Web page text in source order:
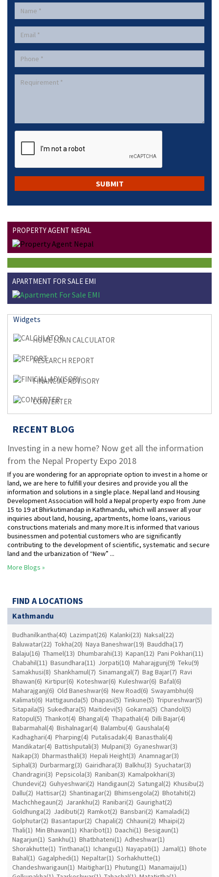
PROPERTY AGENT NEPAL
APARTMENT FOR SALE EMI
Widgets
HOME LOAN CALCULATOR
RESEARCH REPORT
FINANCIAL ADVISORY
CONVERTER
RECENT BLOG
Investing in a new home? Now get all the information
from the Nepal Property Expo 2018
If you are wondering for an appropriate option to invest in a home or
land, we are here to fulfill your desires and provide you all the
information and solutions in a single place. Nepal land and Housing
Development Association will hold a Nepal property expo from June
15 to 19 at Bhirkutimandap in Kathmandu, which will answer all your
inquiries about land, housing, apartments, home loans, various
constructions materials and many more.It is informed that various
businessmen and potential customers who are significantly
contributing to the development of scientific, systematic and secure
land and the urbanization of “New” ...
More Blogs »
FIND A LOCATIONS
Kathmandu
Budhanilkantha(40) Lazimpat(26) Kalanki(23) Naksal(22)
Baluwatar(22) Tokha(20) Naya Baneshwar(19) Bauddha(17)
Balaju(16) Thamel(13) Dhumbarahi(13) Kapan(12) Pani Pokhari(11)
Chabahil(11) Basundhara(11) Jorpati(10) Maharajgunj(9) Teku(9)
Samakhusi(8) Shankhamul(7) Sinamangal(7) Bag Bajar(7) Ravi
Bhawan(6) Kirtipur(6) Koteshwar(6) Kuleshwar(6) Bafal(6)
Maharajganj(6) Old Baneshwar(6) New Road(6) Swayambhu(6)
Kalimati(6) Hattigaunda(5) Dhapasi(5) Tinkune(5) Tripureshwar(5)
Sitapaila(5) Sukedhara(5) Maitidevi(5) Gokarna(5) Chandol(5)
Ratopul(5) Thankot(4) Bhangal(4) Thapathali(4) Dilli Bajar(4)
Babarmahal(4) Bishalnagar(4) Balambu(4) Gaushala(4)
Kadhaghari(4) Pharping(4) Putalisadak(4) Banasthali(4)
Mandikatar(4) Battishputali(3) Mulpani(3) Gyaneshwar(3)
Naikap(3) Dharmasthali(3) Hepali Height(3) Anamnagar(3)
Siphal(3) Durbarmarg(3) Gairidhara(3) Balkhu(3) Syuchatar(3)
Chandragiri(3) Pepsicola(3) Raniban(3) Kamalpokhari(3)
Chundevi(2) Guhyeshwari(2) Handigaun(2) Satungal(2) Khusibu(2)
Dallu(2) Hattisar(2) Shantinagar(2) Bhimsengola(2) Bhotahiti(2)
Machchhegaun(2) Jarankhu(2) Ranibari(2) Gaurighat(2)
Goldhunga(2) Jadibuti(2) Ramkot(2) Bansbari(2) Kamaladi(2)
Golphutar(2) Basantapur(2) Chapali(2) Chhauni(2) Mhaipi(2)
Thali(1) Min Bhawan(1) Kharibot(1) Daachi(1) Besigaun(1)
Nagarjun(1) Sankhu(1) Bhatbhateni(1) Adheshwar(1)
Shorakhutte(1) Tinthana(1) Ichangu(1) Nayapati(1) Jamal(1) Bhote
Bahal(1) Gagalphedi(1) Nepaltar(1) Sorhakhutte(1)
Chandeshwarigaun(1) Maitighar(1) Phutung(1) Manamaiju(1)